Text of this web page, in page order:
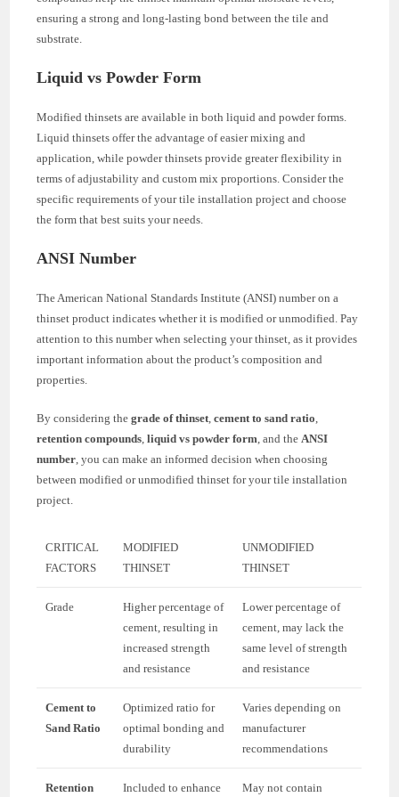
ensuring a strong and long-lasting bond between the tile and
substrate.
Liquid vs Powder Form
Modified thinsets are available in both liquid and powder forms.
Liquid thinsets offer the advantage of easier mixing and
application, while powder thinsets provide greater flexibility in
terms of adjustability and custom mix proportions. Consider the
specific requirements of your tile installation project and choose
the form that best suits your needs.
ANSI Number
The American National Standards Institute (ANSI) number on a
thinset product indicates whether it is modified or unmodified. Pay
attention to this number when selecting your thinset, as it provides
important information about the product’s composition and
properties.
By considering thegrade of thinset,cement to sand ratio,
retention compounds,liquid vs powder form, and theANSI
number, you can make an informed decision when choosing
between modified or unmodified thinset for your tile installation
project.
CRITICAL
FACTORS
MODIFIED
THINSET
UNMODIFIED
THINSET
Grade
Higher percentage of
cement, resulting in
increased strength
and resistance
Lower percentage of
cement, may lack the
same level of strength
and resistance
Cement to
Sand Ratio
Optimized ratio for
optimal bonding and
durability
Varies depending on
manufacturer
recommendations
Retention
Included to enhance
May not contain